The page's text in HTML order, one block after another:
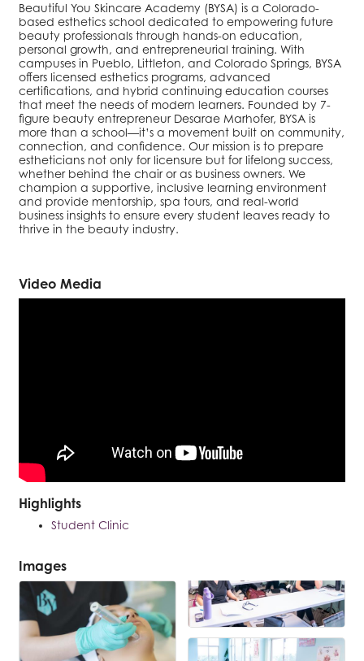
Beautiful You Skincare Academy (BYSA) is a Colorado-
based esthetics school dedicated to empowering future
beauty professionals through hands-on education,
personal growth, and entrepreneurial training. With
campuses in Pueblo, Littleton, and Colorado Springs, BYSA
offers licensed esthetics programs, advanced
certifications, and hybrid continuing education courses
that meet the needs of modern learners. Founded by 7-
figure beauty entrepreneur Desarae Marhofer, BYSA is
more than a school—it’s a movement built on community,
connection, and confidence. Our mission is to prepare
estheticians not only for licensure but for lifelong success,
whether behind the chair or as business owners. We
champion a supportive, inclusive learning environment
and provide mentorship, spa tours, and real-world
business insights to ensure every student leaves ready to
thrive in the beauty industry.
Video Media
Highlights
Student Clinic
Images